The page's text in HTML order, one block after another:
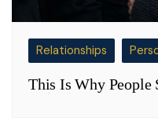
Relationships
This Is Why People